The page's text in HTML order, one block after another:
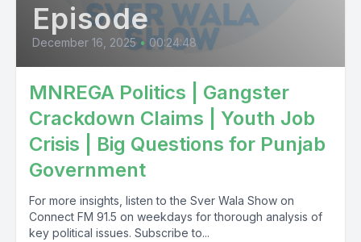
Episode
December 16, 2025 • 00:24:48
MNREGA Politics | Gangster
Crackdown Claims | Youth Job
Crisis | Big Questions for Punjab
Government
For more insights, listen to the Sver Wala Show on
Connect FM 91.5 on weekdays for thorough analysis of
key political issues. Subscribe to...